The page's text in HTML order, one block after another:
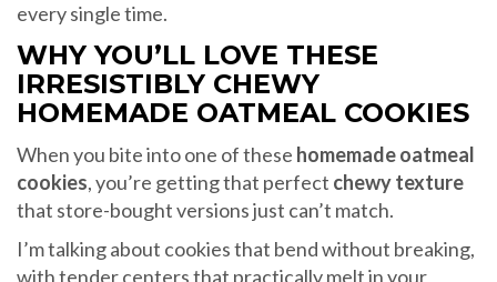
every single time.
WHY YOU’LL LOVE THESE
IRRESISTIBLY CHEWY
HOMEMADE OATMEAL COOKIES
When you bite into one of these homemade oatmeal
cookies, you’re getting that perfect chewy texture
that store-bought versions just can’t match.
I’m talking about cookies that bend without breaking,
with tender centers that practically melt in your